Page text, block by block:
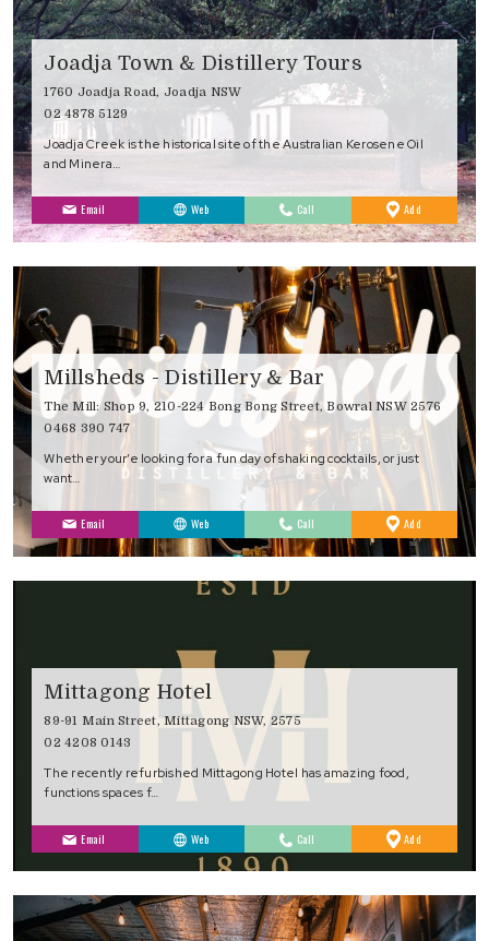
Joadja Town & Distillery Tours
1760 Joadja Road, Joadja NSW
02 4878 5129
Joadja Creek is the historical site of the Australian Kerosene Oil
and Minera…
Email Web Call Add
Favourites
Millsheds - Distillery & Bar
The Mill: Shop 9, 210-224 Bong Bong Street, Bowral NSW 2576
0468 390 747
Whether your’e looking for a fun day of shaking cocktails, or just
want…
Email Web Call Add
Favourites
Mittagong Hotel
89-91 Main Street, Mittagong NSW, 2575
02 4208 0143
The recently refurbished Mittagong Hotel has amazing food,
functions spaces f…
Email Web Call Add
Favourites